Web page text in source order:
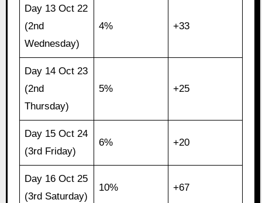
Day 13 Oct 22
(2nd
Wednesday)
4% +33
Day 14 Oct 23
(2nd
Thursday)
5% +25
Day 15 Oct 24
(3rd Friday)
6% +20
Day 16 Oct 25
(3rd Saturday)
10% +67